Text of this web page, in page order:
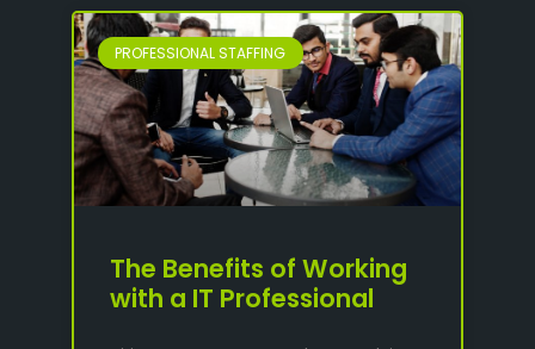
PROFESSIONAL STAFFING
The Benefits of Working
with a IT Professional